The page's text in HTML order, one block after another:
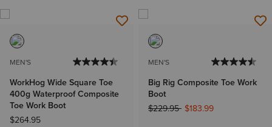
MEN'S
WorkHog Wide Square Toe
400g Waterproof Composite
Toe Work Boot
$264.95
MEN'S
Big Rig Composite Toe Work
Boot
Price reduced from
$229.95to$183.99